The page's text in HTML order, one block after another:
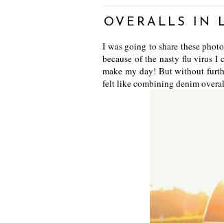
OVERALLS IN
I was going to share these
because of the nasty flu virus I
make my day! But without
felt like combining denim